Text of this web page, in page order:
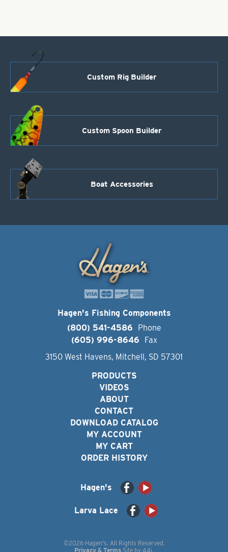
Custom Rig Builder
Custom Spoon Builder
Boat Accessories
Hagen's Fishing Components
(800) 541-4586
Phone
(605) 996-8646
Fax
3150 West Havens, Mitchell, SD 57301
PRODUCTS
VIDEOS
ABOUT
CONTACT
DOWNLOAD CATALOG
MY ACCOUNT
MY CART
ORDER HISTORY
Hagen's
Larva Lace
©2026 Hagen's. All Rights Reserved.
Privacy & Terms Site by 44i.